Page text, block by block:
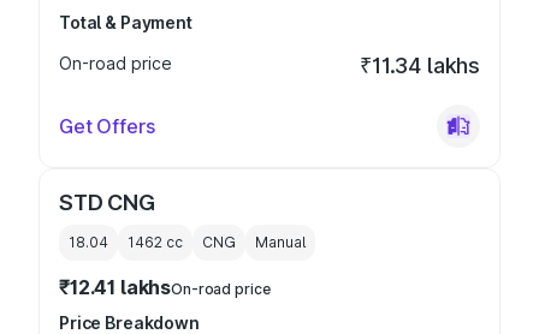
Total & Payment
On-road price
₹11.34 lakhs
Get Offers
STD CNG
18.04 1462 cc CNG Manual
₹12.41 lakhsOn-road price
Price Breakdown